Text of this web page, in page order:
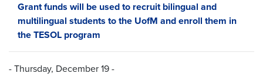
Grant funds will be used to recruit bilingual and
multilingual students to the UofM and enroll them in
the TESOL program
- Thursday, December 19 -